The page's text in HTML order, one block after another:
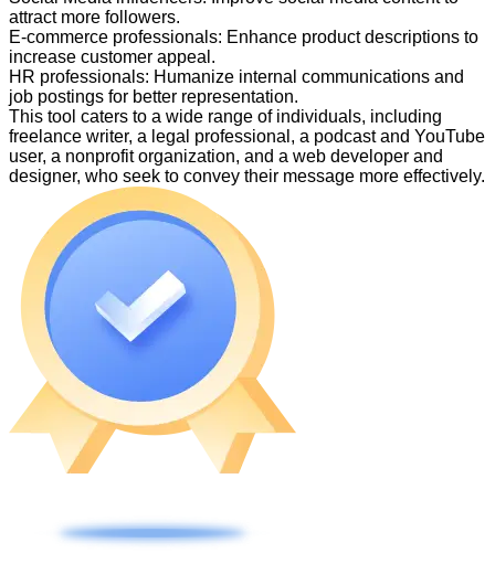
attract more followers.
E-commerce professionals: Enhance product descriptions to
increase customer appeal.
HR professionals: Humanize internal communications and
job postings for better representation.
This tool caters to a wide range of individuals, including
freelance writer, a legal professional, a podcast and YouTube
user, a nonprofit organization, and a web developer and
designer, who seek to convey their message more effectively.